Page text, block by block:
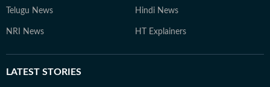
Telugu News Hindi News
NRI News HT Explainers
LATEST STORIES